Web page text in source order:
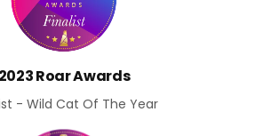
2023 Roar Awards
- Wild Cat Of The Year